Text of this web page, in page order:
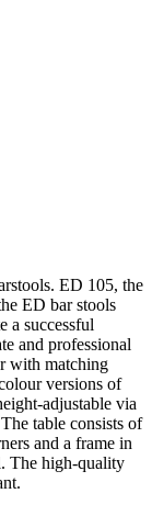
ED 105, the
ED bar stools
a successful
and professional
with matching
versions of
adjustable via
table consists of
and a frame in
The high-quality